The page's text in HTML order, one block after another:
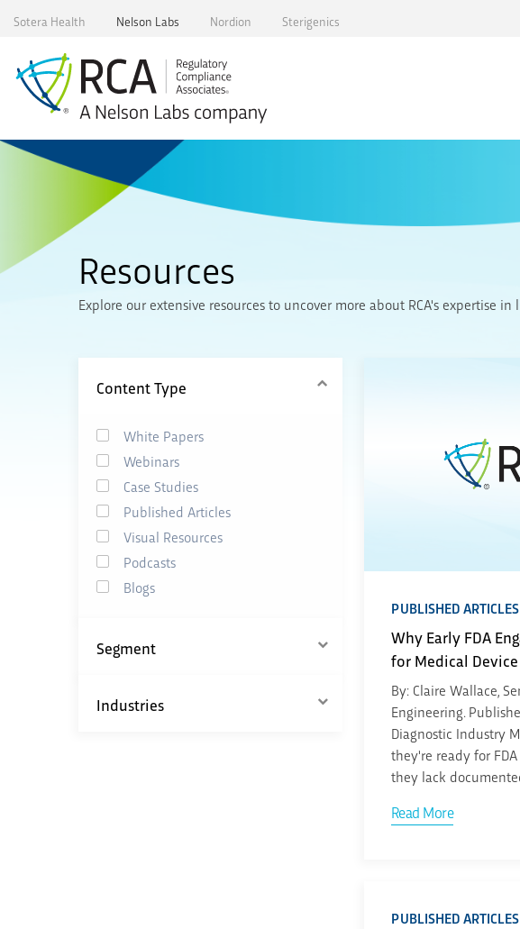
Sotera Health Nelson Labs Nordion Sterigenics
Resources
Explore our extensive resources to uncover more about RCA's expertise in
Content Type
White Papers
Webinars
Case Studies
Published Articles
Visual Resources
Podcasts
Blogs
Segment
Industries
PUBLISHED ARTICLES
Why Early FDA
for Medical
By: Claire Wallace,
Engineering.
Diagnostic Industry
they're ready for
they lack
Read More
PUBLISHED ARTICLES